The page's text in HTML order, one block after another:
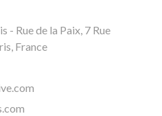
- Rue de la Paix, 7 Rue
France